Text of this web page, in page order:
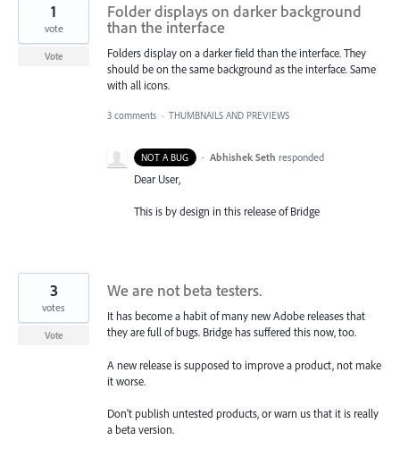
Folder displays on darker background
than the interface
Folders display on a darker field than the interface. They
should be on the same background as the interface. Same
with all icons.
1
vote
Vote
3 comments · THUMBNAILS AND PREVIEWS
NOT A BUG · Abhishek Seth responded
Dear User,
This is by design in this release of Bridge
We are not beta testers.
It has become a habit of many new Adobe releases that
they are full of bugs. Bridge has suffered this now, too.
A new release is supposed to improve a product, not make
it worse.
Don't publish untested products, or warn us that it is really
a beta version.
3
votes
Vote